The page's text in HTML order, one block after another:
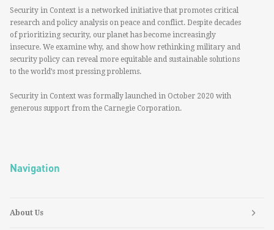
Security in Context is a networked initiative that promotes critical
research and policy analysis on peace and conflict. Despite decades
of prioritizing security, our planet has become increasingly
insecure. We examine why, and show how rethinking military and
security policy can reveal more equitable and sustainable solutions
to the world’s most pressing problems.
Security in Context was formally launched in October 2020 with
generous support from the Carnegie Corporation.
Navigation
About Us